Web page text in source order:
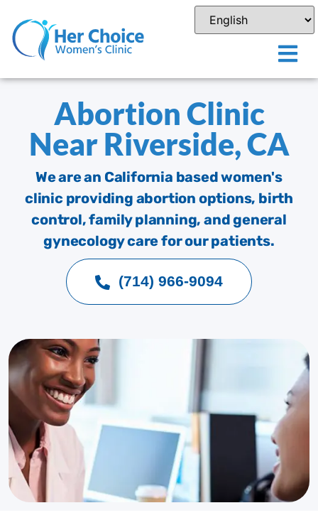
Abortion Clinic
Near Riverside, CA
We are an California based women's
clinic providing abortion options, birth
control, family planning, and general
gynecology care for our patients.
(714) 966-9094